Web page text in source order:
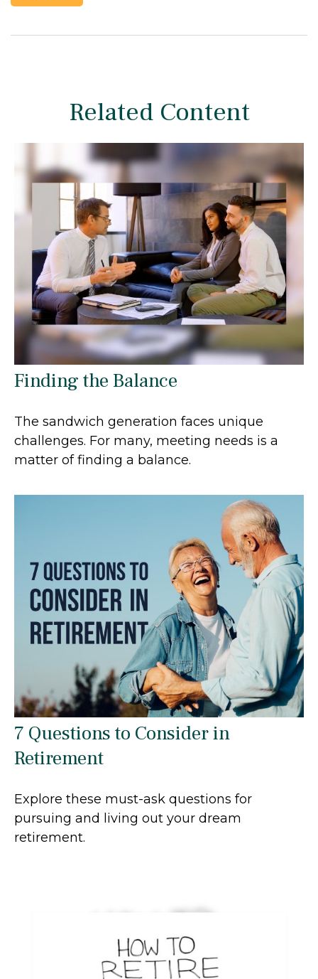
Related Content
Finding the Balance
The sandwich generation faces unique
challenges. For many, meeting needs is a
matter of finding a balance.
7 Questions to Consider in
Retirement
Explore these must-ask questions for
pursuing and living out your dream
retirement.